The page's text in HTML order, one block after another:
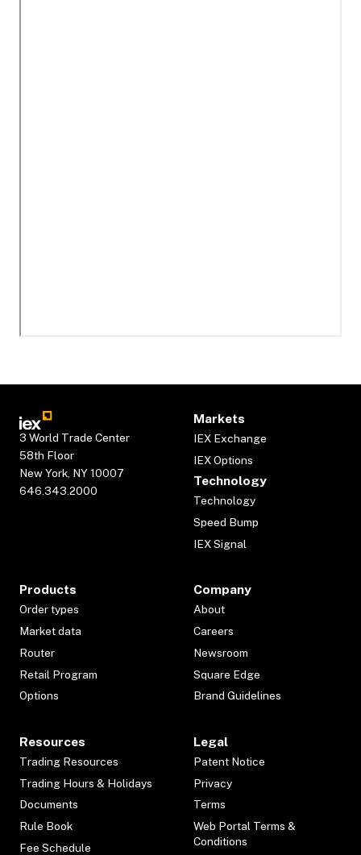
3 World Trade Center
58th Floor
New York, NY 10007
646.343.2000
Markets
IEX Exchange
IEX Options
Technology
Technology
Speed Bump
IEX Signal
Products
Order types
Market data
Router
Retail Program
Options
Company
About
Careers
Newsroom
Square Edge
Brand Guidelines
Resources
Trading Resources
Trading Hours & Holidays
Documents
Rule Book
Fee Schedule
Legal
Patent Notice
Privacy
Terms
Web Portal Terms &
Conditions